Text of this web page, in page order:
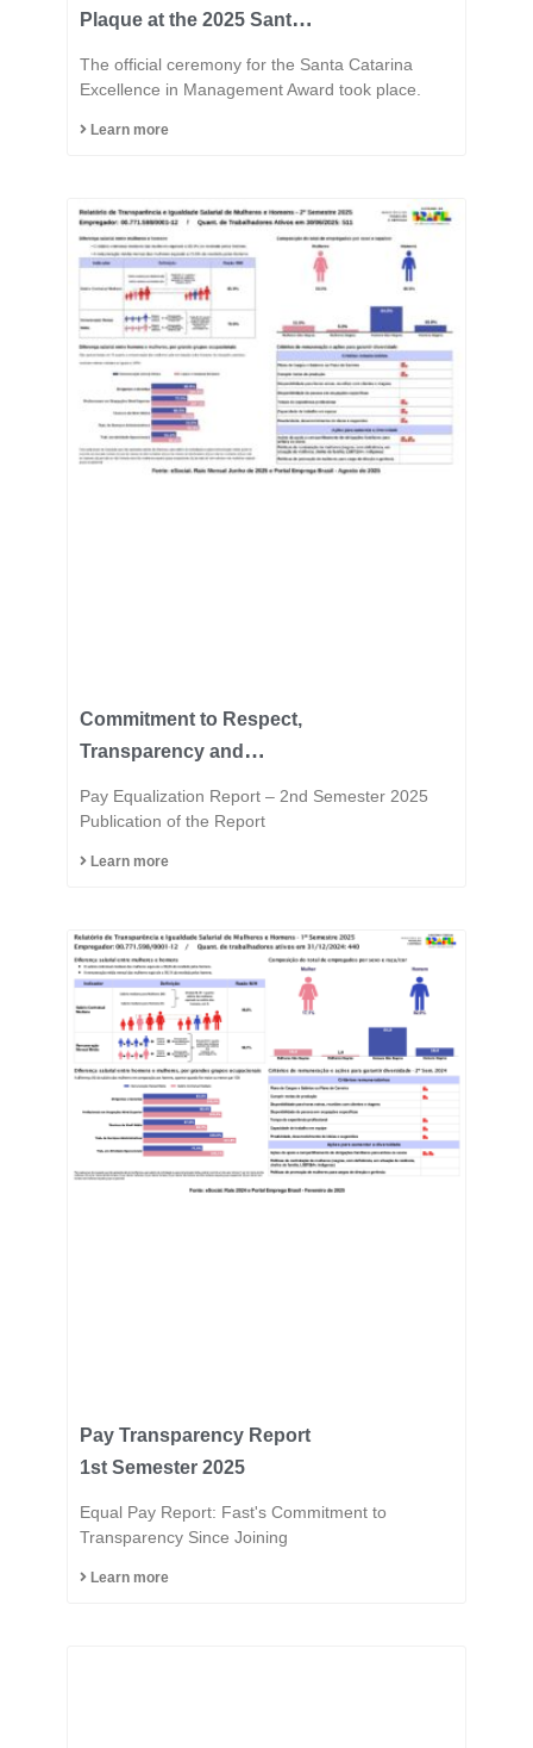
Plaque at the 2025 Santa
Award and consolidates
The official ceremony for the Santa Catarina
Excellence in Management Award took place.
Learn more
Commitment to Respect,
Transparency and
the Fast Group.
Pay Equalization Report – 2nd Semester 2025
Publication of the Report
Learn more
Pay Transparency Report
1st Semester 2025
Equal Pay Report: Fast's Commitment to
Transparency Since Joining
Learn more